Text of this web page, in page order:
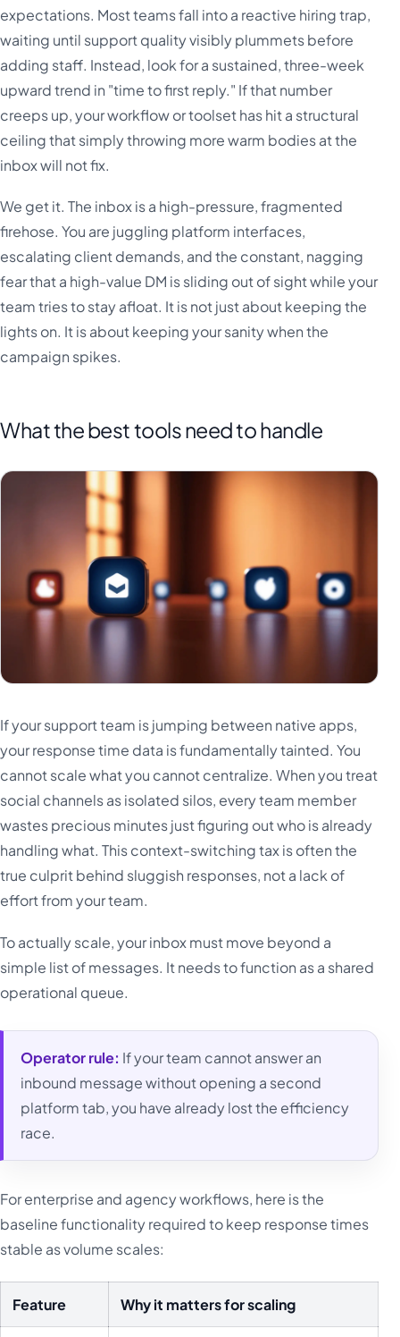
expectations. Most teams fall into a reactive hiring trap,
waiting until support quality visibly plummets before
adding staff. Instead, look for a sustained, three-week
upward trend in "time to first reply." If that number
creeps up, your workflow or toolset has hit a structural
ceiling that simply throwing more warm bodies at the
inbox will not fix.
We get it. The inbox is a high-pressure, fragmented
firehose. You are juggling platform interfaces,
escalating client demands, and the constant, nagging
fear that a high-value DM is sliding out of sight while your
team tries to stay afloat. It is not just about keeping the
lights on. It is about keeping your sanity when the
campaign spikes.
What the best tools need to handle
If your support team is jumping between native apps,
your response time data is fundamentally tainted. You
cannot scale what you cannot centralize. When you treat
social channels as isolated silos, every team member
wastes precious minutes just figuring out who is already
handling what. This context-switching tax is often the
true culprit behind sluggish responses, not a lack of
effort from your team.
To actually scale, your inbox must move beyond a
simple list of messages. It needs to function as a shared
operational queue.
Operator rule: If your team cannot answer an
inbound message without opening a second
platform tab, you have already lost the efficiency
race.
For enterprise and agency workflows, here is the
baseline functionality required to keep response times
stable as volume scales:
Feature Why it matters for scaling